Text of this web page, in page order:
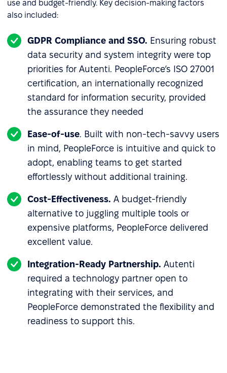
use and budget-friendly. Key decision-making factors
also included:
GDPR Compliance and SSO. Ensuring robust
data security and system integrity were top
priorities for Autenti. PeopleForce’s ISO 27001
certification, an internationally recognized
standard for information security, provided
the assurance they needed
Ease-of-use . Built with non-tech-savvy users
in mind, PeopleForce is intuitive and quick to
adopt, enabling teams to get started
effortlessly without additional training.
Cost-Effectiveness. A budget-friendly
alternative to juggling multiple tools or
expensive platforms, PeopleForce delivered
excellent value.
Integration-Ready Partnership. Autenti
required a technology partner open to
integrating with their services, and
PeopleForce demonstrated the flexibility and
readiness to support this.